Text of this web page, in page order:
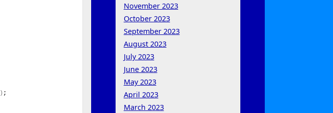
) ;
November 2023
October 2023
September 2023
August 2023
July 2023
June 2023
May 2023
April 2023
March 2023